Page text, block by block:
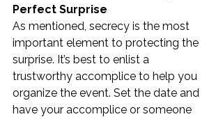
Perfect Surprise
As mentioned, secrecy is the most
important element to protecting the
surprise. It’s best to enlist a
trustworthy accomplice to help you
organize the event. Set the date and
have your accomplice or someone